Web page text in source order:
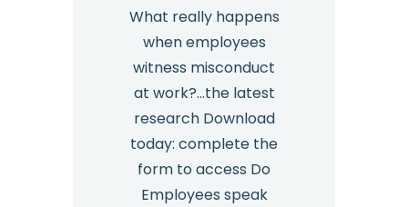
What really happens
when employees
witness misconduct
at work?…the latest
research Download
today: complete the
form to access Do
Employees speak